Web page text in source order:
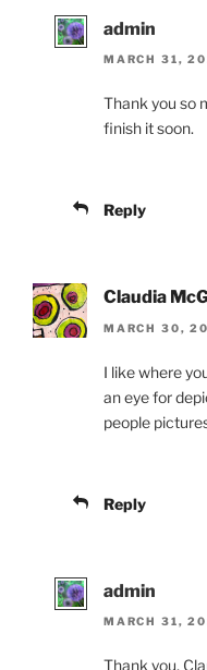
admin
MARCH 31,
Thank you so
finish it soon.
Reply
Claudia
MARCH 30,
I like where
an eye for
people
Reply
admin
MARCH 31,
Thank you,